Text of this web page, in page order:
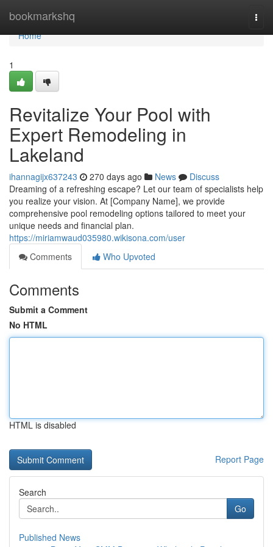
bookmarkshq
Home
Home
1
Revitalize Your Pool with
Expert Remodeling in
Lakeland
ihannagijx637243 270 days ago News
Discuss
Dreaming of a refreshing escape? Let our team of specialists help
you realize your vision. At [Company Name], we provide
comprehensive pool remodeling options tailored to meet your
unique needs and financial plan.
https://miriamwaud035980.wikisona.com/user
Comments
Who Upvoted
Comments
Submit a Comment
No HTML
HTML is disabled
Report Page
Search
Go
Published News